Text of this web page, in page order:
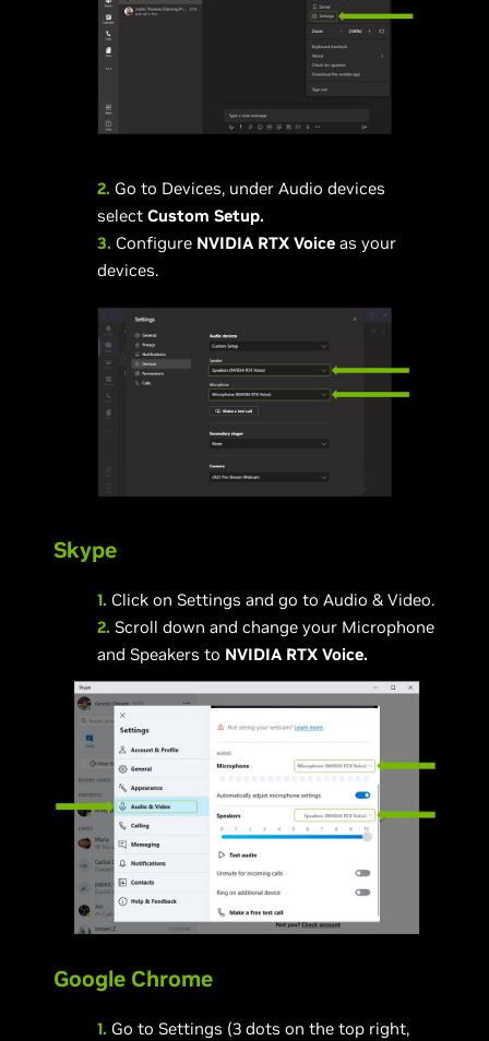
2. Go to Devices, under Audio devices
selectCustom Setup.
3. Configure NVIDIA RTX Voice as your
devices.
Skype
1. Click on Settings and go to Audio & Video.
2. Scroll down and change your Microphone
and Speakers to NVIDIA RTX Voice.
Google Chrome
1. Go to Settings (3 dots on the top right,